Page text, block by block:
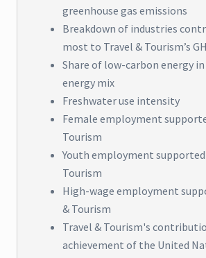
greenhouse gas emissions
Breakdown of industries
most to Travel & Tourism’s
Share of low-carbon energy in
energy mix
Freshwater use intensity
Female employment
Tourism
Youth employment supported
Tourism
High-wage employment
& Tourism
Travel & Tourism's
achievement of the United